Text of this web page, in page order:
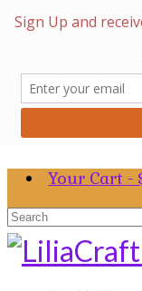
Your Cart -
Search
for: